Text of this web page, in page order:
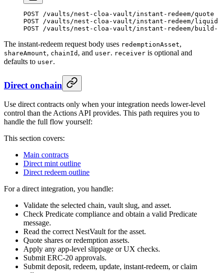
POST /vaults/nest-cloa-vault/instant-redeem/quote
POST /vaults/nest-cloa-vault/instant-redeem/
POST /vaults/nest-cloa-vault/instant-redeem/
The instant-redeem request body uses redemptionAsset,
shareAmount, chainId , and user. receiver is optional and
defaults to user.
Direct onchain
Use direct contracts only when your integration needs lower-level
control than the Actions API provides. This path requires you to
handle the full flow yourself:
This section covers:
Main contracts
Direct mint outline
Direct redeem outline
For a direct integration, you handle:
Validate the selected chain, vault slug, and asset.
Check Predicate compliance and obtain a valid Predicate
message.
Read the correct NestVault for the asset.
Quote shares or redemption assets.
Apply any app-level slippage or UX checks.
Submit ERC-20 approvals.
Submit deposit, redeem, update, instant-redeem, or claim